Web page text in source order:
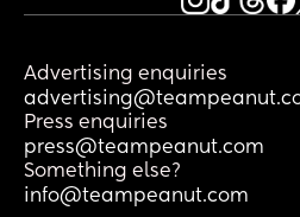
Advertising enquiries
Press enquiries
press@teampeanut.com
Something else?
info@teampeanut.com